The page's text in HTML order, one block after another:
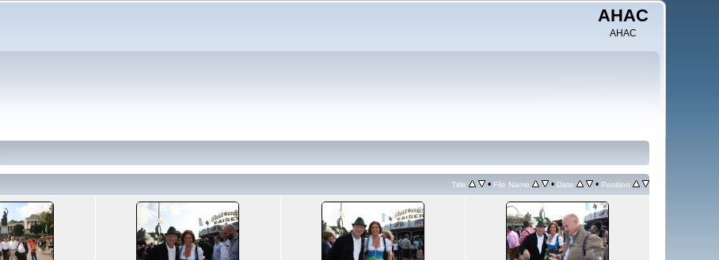
AHAC
AHAC
Title • File Name • Date • Position